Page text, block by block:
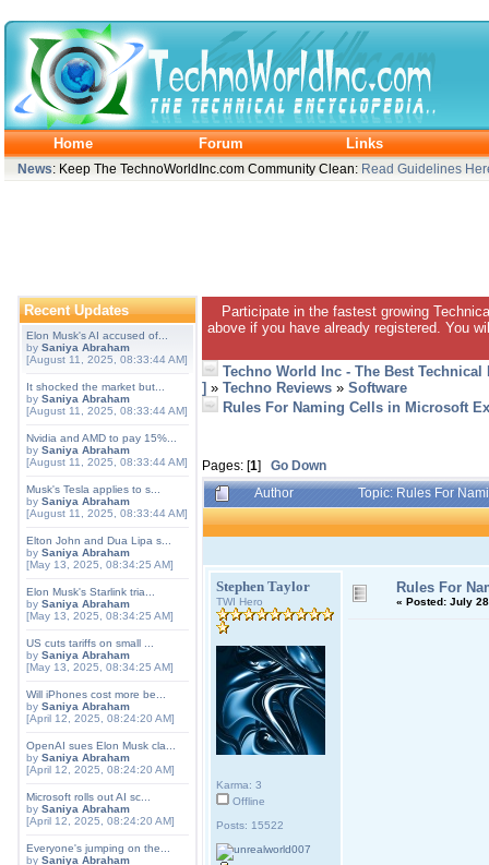
Home Forum Links
News: Keep The TechnoWorldInc.com Community Clean: Read Guidelines
Recent Updates
Elon Musk's AI accused of...
by Saniya Abraham
[August 11, 2025, 08:33:44 AM]
It shocked the market but...
by Saniya Abraham
[August 11, 2025, 08:33:44 AM]
Nvidia and AMD to pay 15%...
by Saniya Abraham
[August 11, 2025, 08:33:44 AM]
Musk's Tesla applies to s...
by Saniya Abraham
[August 11, 2025, 08:33:44 AM]
Elton John and Dua Lipa s...
by Saniya Abraham
[May 13, 2025, 08:34:25 AM]
Elon Musk's Starlink tria...
by Saniya Abraham
[May 13, 2025, 08:34:25 AM]
US cuts tariffs on small ...
by Saniya Abraham
[May 13, 2025, 08:34:25 AM]
Will iPhones cost more be...
by Saniya Abraham
[April 12, 2025, 08:24:20 AM]
OpenAI sues Elon Musk cla...
by Saniya Abraham
[April 12, 2025, 08:24:20 AM]
Microsoft rolls out AI sc...
by Saniya Abraham
[April 12, 2025, 08:24:20 AM]
Everyone's jumping on the...
by Saniya Abraham
Participate in the fastest growing
above if you have already registered. You
Techno World Inc - The Best
] » Techno Reviews » Software
Rules For Naming Cells in Microsoft
Pages: [1] Go Down
Author
Topic: Rules For
Stephen Taylor
TWI Hero
Karma: 3
Offline
Posts: 15522
Rules For
« Posted: July